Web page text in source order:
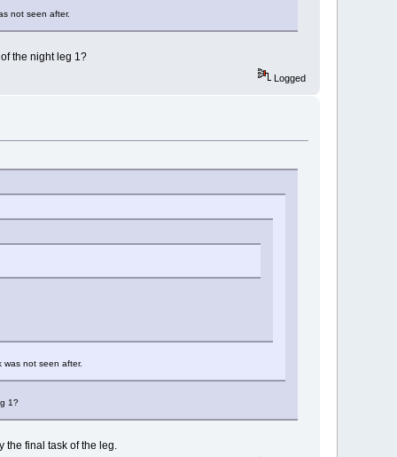
not seen after.
the night leg 1?
Logged
was not seen after.
1?
the final task of the leg.